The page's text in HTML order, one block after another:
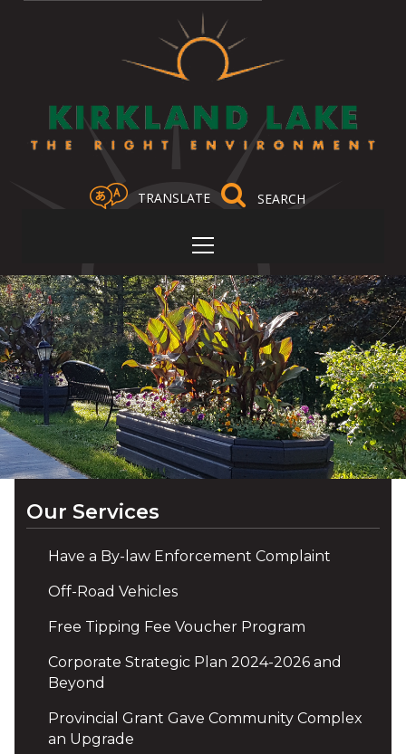
TRANSLATE
Our Services
Have a By-law Enforcement Complaint
Off-Road Vehicles
Free Tipping Fee Voucher Program
Corporate Strategic Plan 2024-2026 and
Beyond
Provincial Grant Gave Community Complex
an Upgrade